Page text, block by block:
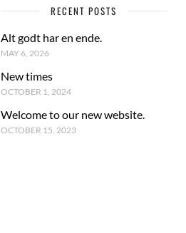
RECENT POSTS
Alt godt har en ende.
MAY 6, 2026
New times
OCTOBER 1, 2024
Welcome to our new website.
OCTOBER 15, 2023